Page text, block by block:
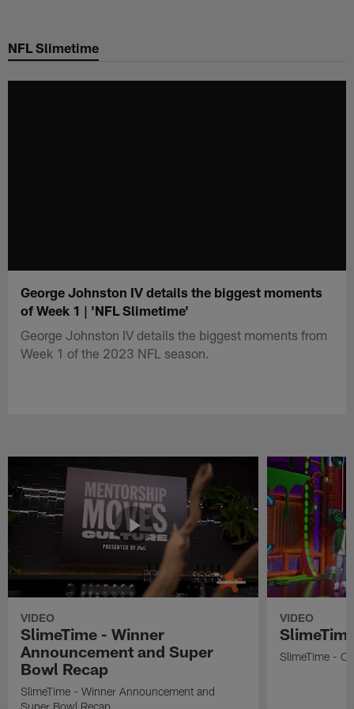
main
NFL Slimetime
George Johnston IV details the biggest moments
of Week 1 | 'NFL Slimetime'
George Johnston IV details the biggest moments from
Week 1 of the 2023 NFL season.
VIDEO
SlimeTime - Winner
Announcement and Super
Bowl Recap
SlimeTime - Winner Announcement and
Super Bowl Recap
VIDEO
SlimeTime -